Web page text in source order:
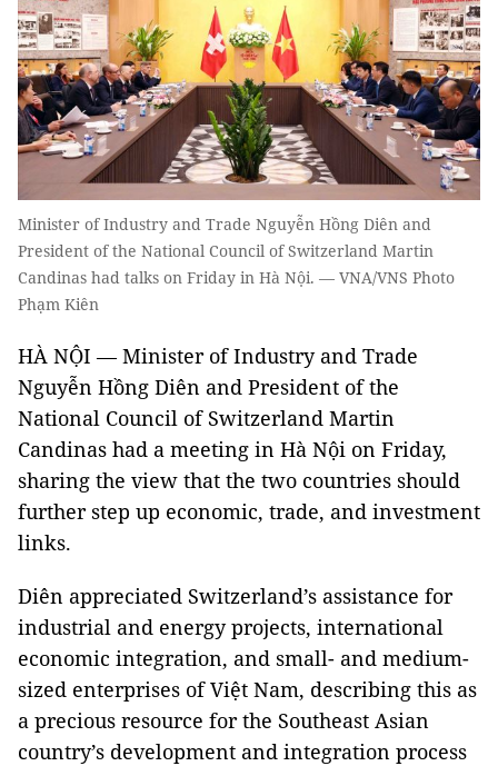
Minister of Industry and Trade Nguyễn Hồng Diên and
President of the National Council of Switzerland Martin
Candinas had talks on Friday in Hà Nội. — VNA/VNS Photo
Phạm Kiên
HÀ NỘI — Minister of Industry and Trade
Nguyễn Hồng Diên and President of the
National Council of Switzerland Martin
Candinas had a meeting in Hà Nội on Friday,
sharing the view that the two countries should
further step up economic, trade, and investment
links.
Diên appreciated Switzerland’s assistance for
industrial and energy projects, international
economic integration, and small- and medium-
sized enterprises of Việt Nam, describing this as
a precious resource for the Southeast Asian
country’s development and integration process